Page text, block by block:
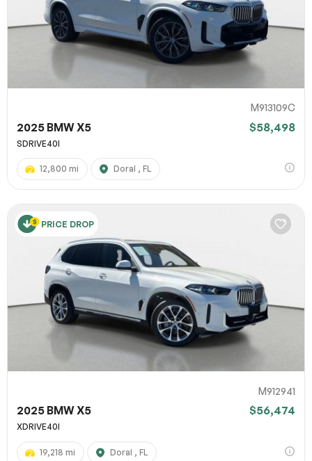
M913109C
2025 BMW X5 $58,498
SDRIVE40I
12,800 mi Doral , FL
PRICE DROP
M912941
2025 BMW X5 $56,474
XDRIVE40I
19,218 mi Doral , FL